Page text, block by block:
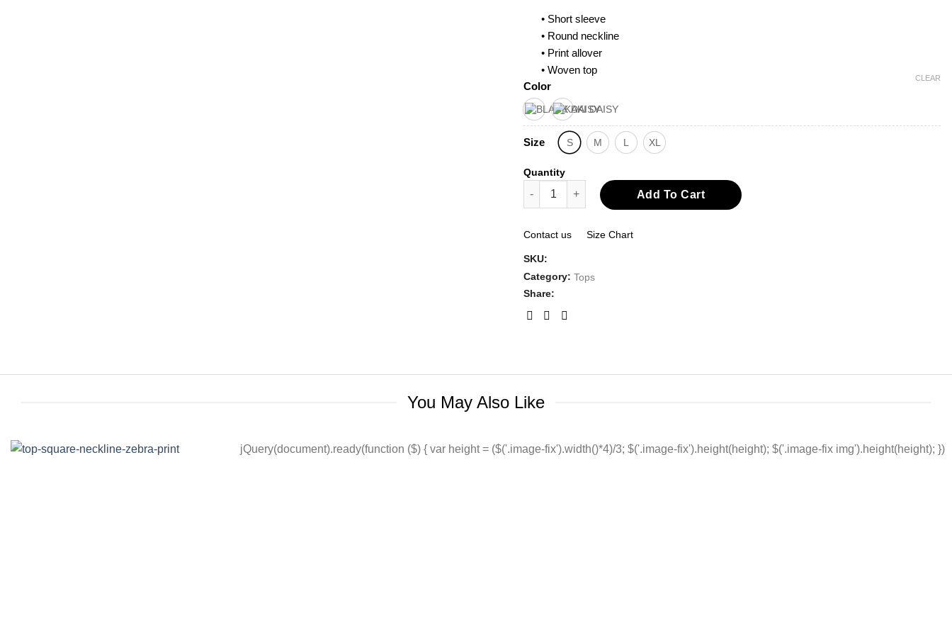
• Short sleeve
• Round neckline
• Print allover
• Woven top
Color
Size S M L XL
CLEAR
Quantity
Flower Print Short Sleeve Woven Top quantity
Add To Cart
Contact us Size Chart
SKU:
Category: Tops
Share:
You May Also Like